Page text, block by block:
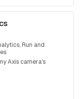
Run and
Axis camera's